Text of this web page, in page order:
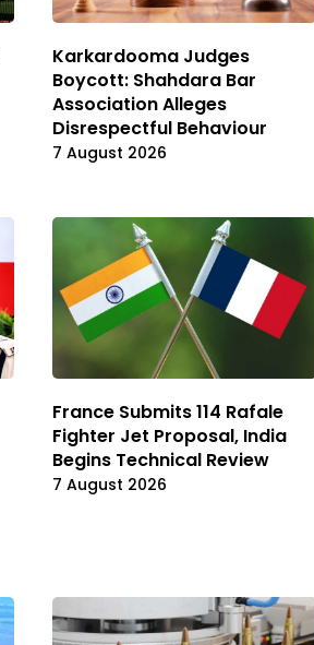
Karkardooma Judges
Boycott: Shahdara Bar
Association Alleges
Disrespectful Behaviour
7 August 2026
France Submits 114 Rafale
Fighter Jet Proposal, India
Begins Technical Review
7 August 2026